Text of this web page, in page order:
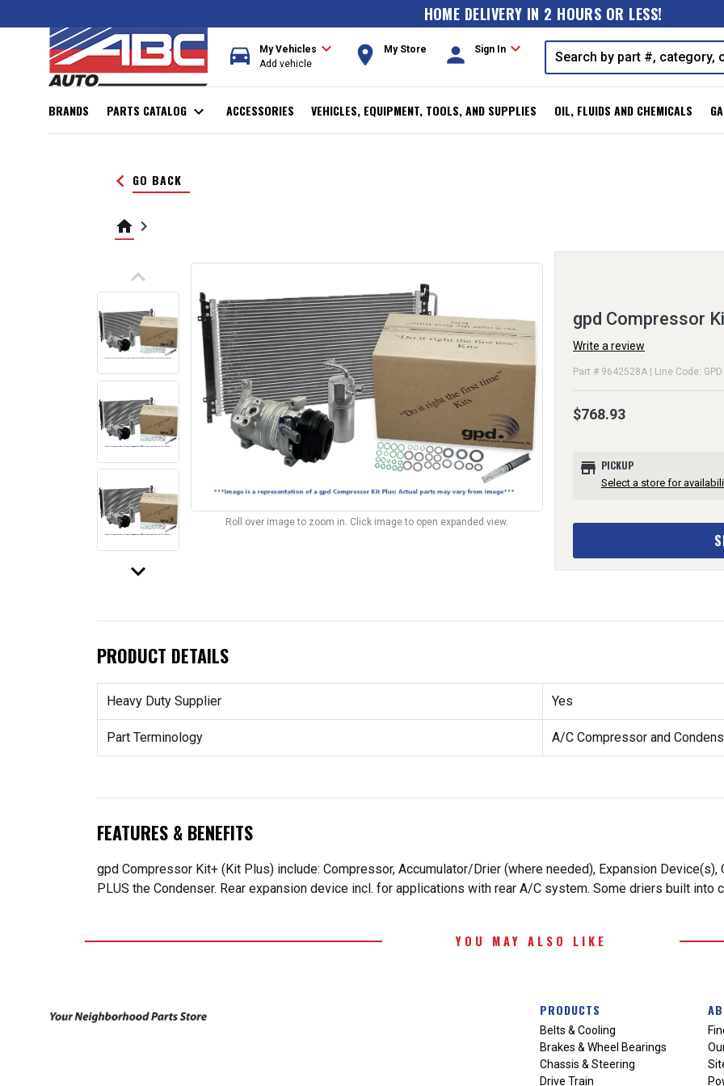
HOME DELIVERY IN 2 HOURS OR LESS!
directions_car My Vehicles expand_more
Add vehicle room My Store person Sign Inexpand_more
BRANDS PARTS CATALOG expand_more ACCESSORIES VEHICLES, EQUIPMENT, TOOLS, AND SUPPLIES OIL, FLUIDS AND CHEMICALS
keyboard_arrow_left GO BACK
home keyboard_arrow_right
keyboard_arrow_up
keyboard_arrow_down
Roll over image to zoom in. Click image to open expanded view.
gpd Compressor
Write a review
Part # 9642528A | Line Code: GPD
$768.93
store PICKUP
Select a store for
PRODUCT DETAILS
Heavy Duty Supplier Yes
Part Terminology A/C Compressor and
FEATURES & BENEFITS
gpd Compressor Kit+ (Kit Plus) include: Compressor, Accumulator/Drier (where needed), Expansion
PLUS the Condenser. Rear expansion device incl. for applications with rear A/C system. Some driers built into
YOU MAY ALSO LIKE
PRODUCTS
Belts & Cooling
Brakes & Wheel Bearings
Chassis & Steering
Drive Train